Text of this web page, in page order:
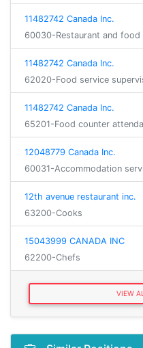
11482742 Canada Inc.
60030-Restaurant and
11482742 Canada Inc.
62020-Food service
11482742 Canada Inc.
65201-Food counter
12048779 Canada Inc.
60031-Accommodation
12th avenue restaurant inc.
63200-Cooks
15043999 CANADA INC
62200-Chefs
VIEW